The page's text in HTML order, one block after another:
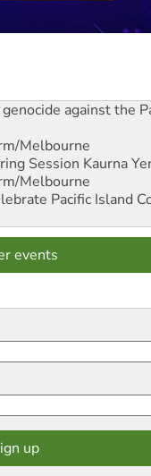
against the
Melbourne
Session Kaurna
Melbourne
Pacific Island
events